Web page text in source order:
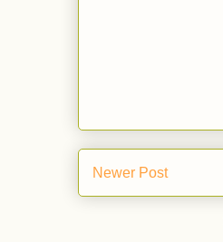
Newer Post